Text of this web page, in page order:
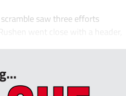
saw three efforts
went close with a header,